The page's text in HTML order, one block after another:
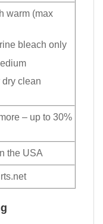
warm (max
bleach only
dry clean
– up to 30%
the USA